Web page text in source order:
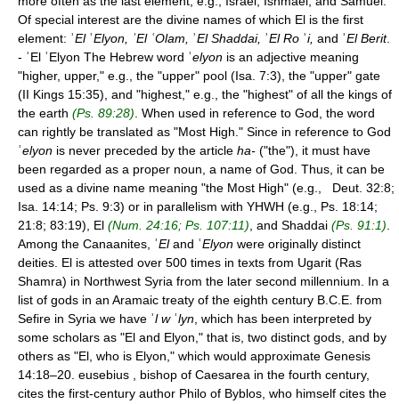
Of special interest are the divine names of which El is the first
element: ʾElʿElyon, ʾEl ʿOlam, ʾEl Shaddai, ʾEl Ro ʾi, and ʾEl Berit.
- ʾEl ʿElyon The Hebrew word ʿelyon is an adjective meaning
"higher, upper," e.g., the "upper" pool (Isa. 7:3), the "upper" gate
(II Kings 15:35), and "highest," e.g., the "highest" of all the kings of
the earth (Ps. 89:28) . When used in reference to God, the word
can rightly be translated as "Most High." Since in reference to God
ʿelyon is never preceded by the article ha- ("the"), it must have
been regarded as a proper noun, a name of God. Thus, it can be
used as a divine name meaning "the Most High" (e.g., Deut. 32:8;
Isa. 14:14; Ps. 9:3) or in parallelism with YHWH (e.g., Ps. 18:14;
21:8; 83:19), El (Num. 24:16; Ps. 107:11) , and Shaddai (Ps. 91:1)
Among the Canaanites, ʾEland ʿElyon were originally distinct
deities. El is attested over 500 times in texts from Ugarit (Ras
Shamra) in Northwest Syria from the later second millennium. In a
list of gods in an Aramaic treaty of the eighth century B.C.E. from
Sefire in Syria we have ʾl wʿlyn , which has been interpreted by
some scholars as "El and Elyon," that is, two distinct gods, and by
others as "El, who is Elyon," which would approximate Genesis
14:18–20. eusebius , bishop of Caesarea in the fourth century,
cites the first-century author Philo of Byblos, who himself cites the